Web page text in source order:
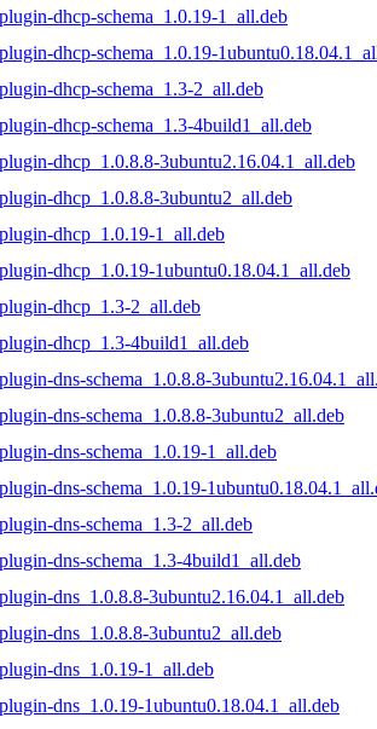
dhcp-schema_1.0.19-1_all.deb
dhcp-schema_1.0.19-
dhcp-schema_1.3-2_all.deb
dhcp-schema_1.3-4build1_all.deb
dhcp_1.0.8.8-3ubuntu2.16.04.1_all.deb
dhcp_1.0.8.8-3ubuntu2_all.deb
dhcp_1.0.19-1_all.deb
dhcp_1.0.19-1ubuntu0.18.04.1_all.deb
dhcp_1.3-2_all.deb
dhcp_1.3-4build1_all.deb
dns-schema_1.0.8.8-
dns-schema_1.0.8.8-3ubuntu2_all.deb
dns-schema_1.0.19-1_all.deb
dns-schema_1.0.19-
dns-schema_1.3-2_all.deb
dns-schema_1.3-4build1_all.deb
dns_1.0.8.8-3ubuntu2.16.04.1_all.deb
dns_1.0.8.8-3ubuntu2_all.deb
dns_1.0.19-1_all.deb
dns_1.0.19-1ubuntu0.18.04.1_all.deb